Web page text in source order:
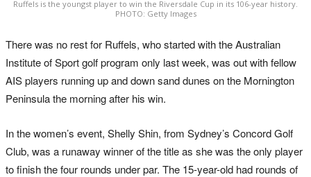
Ruffels is the youngst player to win the Riversdale Cup in its 106-year history.
PHOTO: Getty Images
There was no rest for Ruffels, who started with the Australian
Institute of Sport golf program only last week, was out with fellow
AIS players running up and down sand dunes on the Mornington
Peninsula the morning after his win.
In the women’s event, Shelly Shin, from Sydney’s Concord Golf
Club, was a runaway winner of the title as she was the only player
to finish the four rounds under par. The 15-year-old had rounds of